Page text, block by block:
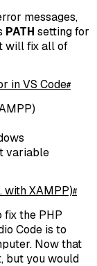
messages,
PATH setting for
will fix all of
in VS Code#
variable
with XAMPP)#
the PHP
Code is to
Now that
but you would